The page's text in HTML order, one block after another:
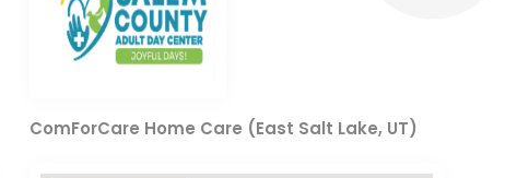
ComForCare Home Care (East Salt Lake, UT)